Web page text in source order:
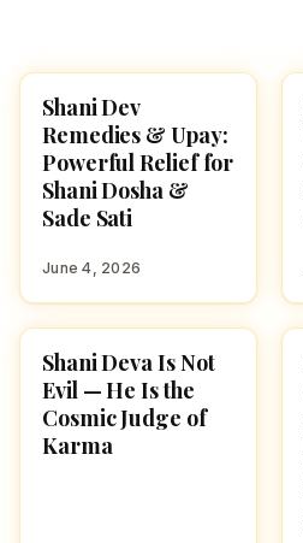
ASTROLOGY
Shani Dev
Remedies & Upay:
Powerful Relief for
Shani Dosha &
Sade Sati
June 4, 2026
HINDU GODS
Shani Deva Is Not
Evil — He Is the
Cosmic Judge of
Karma